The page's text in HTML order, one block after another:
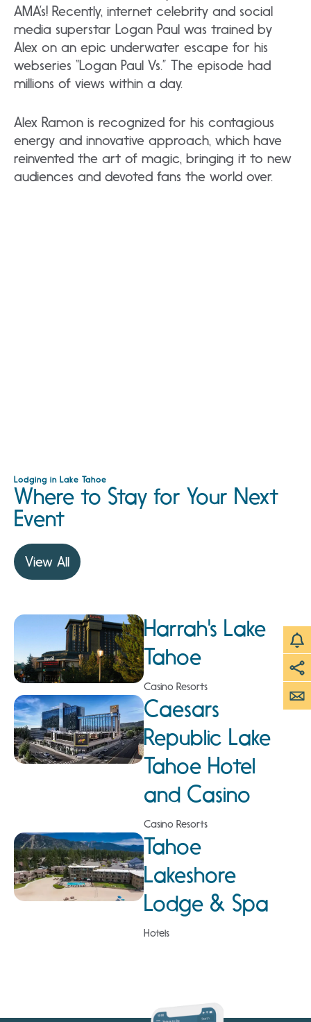
AMA’s! Recently, internet celebrity and social
media superstar Logan Paul was trained by
Alex on an epic underwater escape for his
webseries “Logan Paul Vs.” The episode had
millions of views within a day.
Alex Ramon is recognized for his contagious
energy and innovative approach, which have
reinvented the art of magic, bringing it to new
audiences and devoted fans the world over.
Lodging in Lake Tahoe
Where to Stay for Your Next
Event
View All
Harrah's Lake
Tahoe
Casino Resorts
Caesars
Republic Lake
Tahoe Hotel
and Casino
Casino Resorts
Tahoe
Lakeshore
Lodge & Spa
Hotels